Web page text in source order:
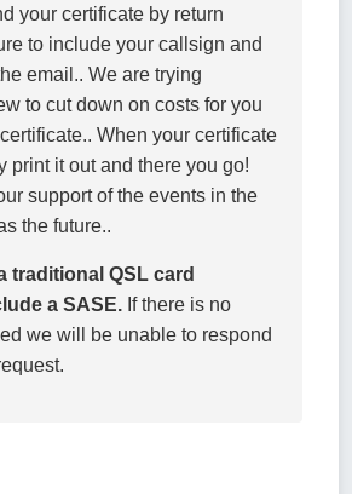
your certificate by return
to include your callsign and
email.. We are trying
to cut down on costs for you
When your certificate
print it out and there you go!
support of the events in the
the future..
traditional QSL card
a SASE. If there is no
we will be unable to respond